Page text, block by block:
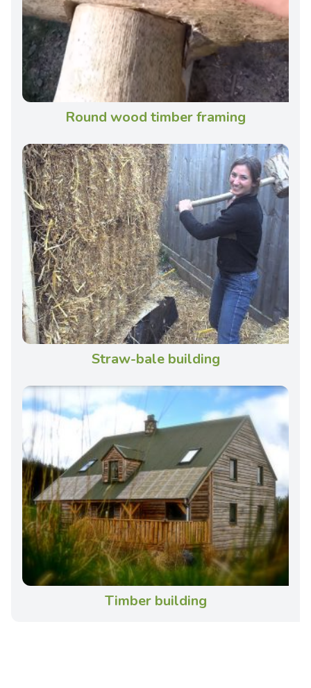
Round wood timber framing
Straw-bale building
Timber building